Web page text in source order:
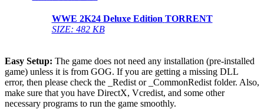
WWE 2K24 Deluxe Edition TORRENT
SIZE: 482 KB
Easy Setup: The game does not need any installation (pre-installed
game) unless it is from GOG. If you are getting a missing DLL
error, then please check the _Redist or _CommonRedist folder. Also,
make sure that you have DirectX, Vcredist, and some other
necessary programs to run the game smoothly.